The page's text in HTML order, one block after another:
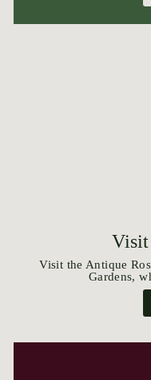
Visit
Visit the Antique
Gardens,